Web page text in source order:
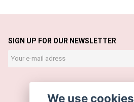
SIGN UP FOR OUR NEWSLETTER
We use cookies